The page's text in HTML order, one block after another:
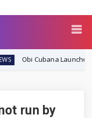
Cubana Launches Massive
run by